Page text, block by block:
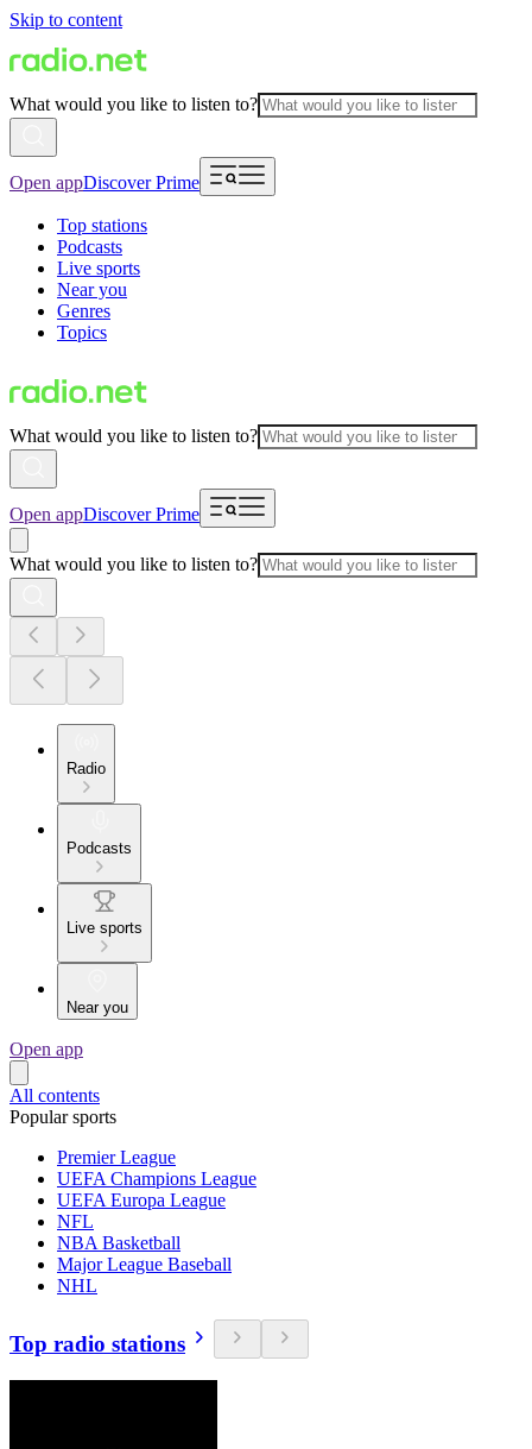
Skip to content
What would you like to listen to?
Open appDiscover Prime
Top stations
Podcasts
Live sports
Near you
Genres
Topics
What would you like to listen to?
Open appDiscover Prime
What would you like to listen to?
Radio
Podcasts
Live sports
Near you
Open app
All contents
Popular sports
Premier League
UEFA Champions League
UEFA Europa League
NFL
NBA Basketball
Major League Baseball
NHL
Top radio stations